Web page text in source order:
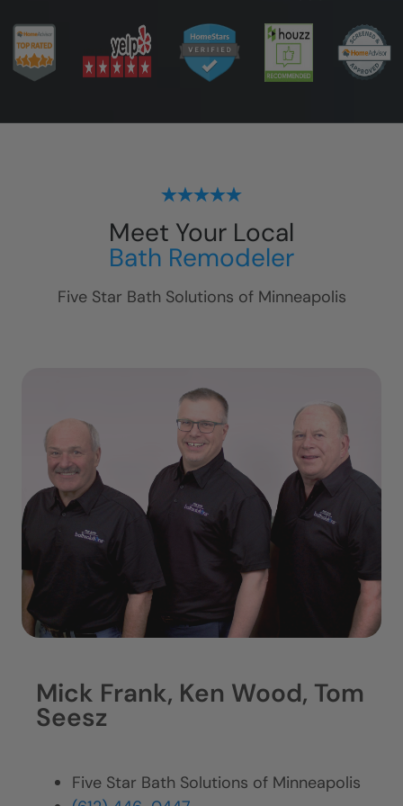
Meet Your Local
Bath Remodeler
Five Star Bath Solutions of Minneapolis
Mick Frank, Ken Wood, Tom
Seesz
Five Star Bath Solutions of Minneapolis